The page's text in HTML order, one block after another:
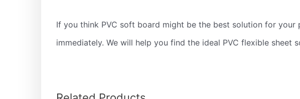
If you think PVC soft board might be the best solution for
immediately. We will help you find the ideal PVC flexible sheet